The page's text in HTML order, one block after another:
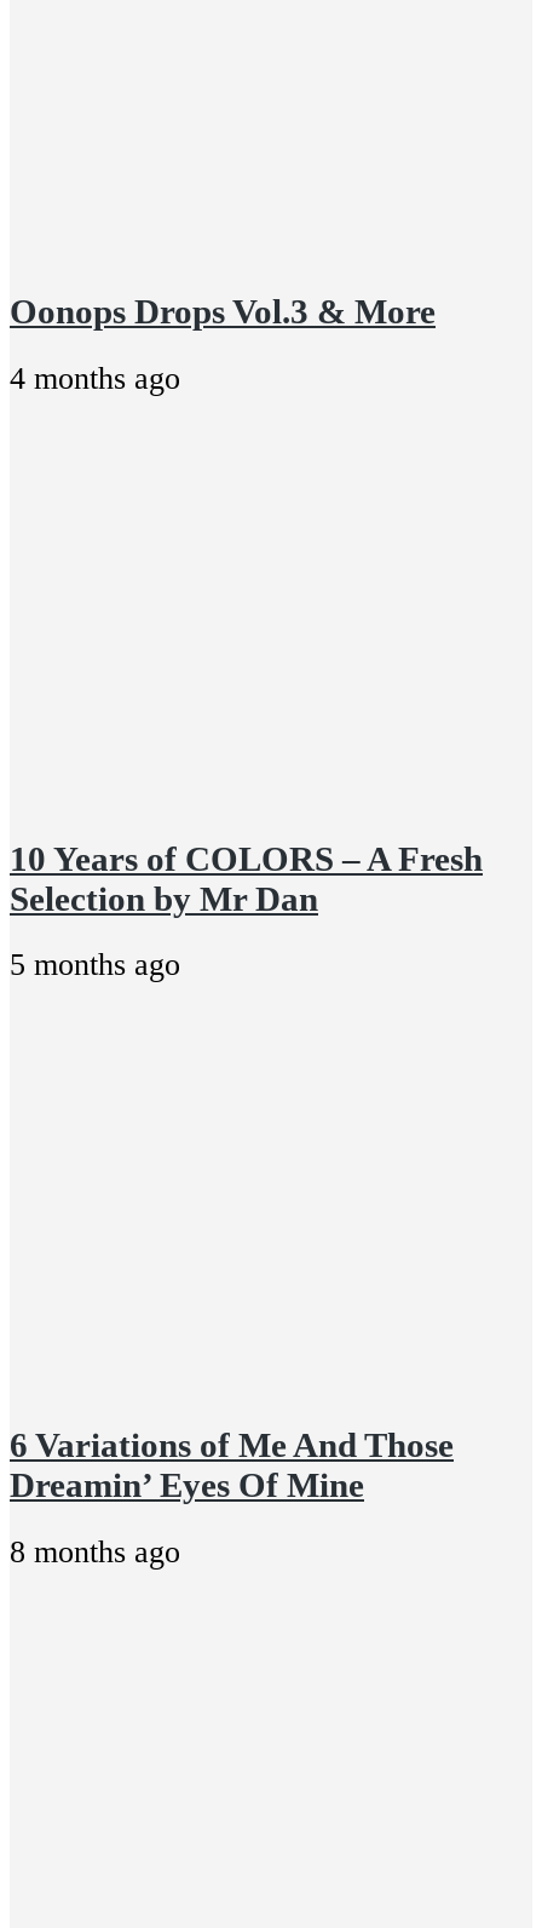
Oonops Drops Vol.3 & More
4 months ago
10 Years of COLORS – A Fresh
Selection by Mr Dan
5 months ago
6 Variations of Me And Those
Dreamin’ Eyes Of Mine
8 months ago